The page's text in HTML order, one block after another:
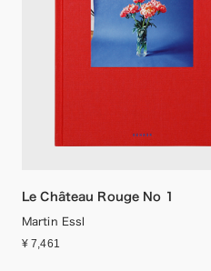
Le Château Rouge No 1
Martin Essl
¥ 7,461